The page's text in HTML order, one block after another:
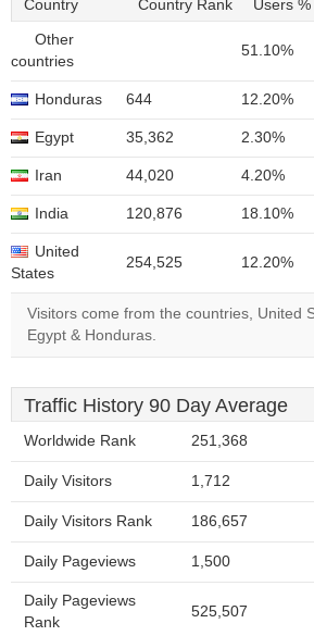
Country Country Rank Users %
Other
countries
51.10%
Honduras 644 12.20%
Egypt 35,362 2.30%
Iran 44,020 4.20%
India 120,876 18.10%
United
States
254,525 12.20%
Visitors come from the countries, United
Egypt & Honduras.
Traffic History 90 Day Average
Worldwide Rank 251,368
Daily Visitors 1,712
Daily Visitors Rank 186,657
Daily Pageviews 1,500
Daily Pageviews
Rank
525,507